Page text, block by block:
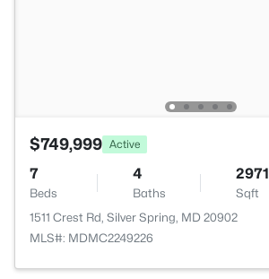
$749,999 Active
7
Beds
4
Baths
2971
Sqft
1511 Crest Rd, Silver Spring, MD 20902
MLS#: MDMC2249226